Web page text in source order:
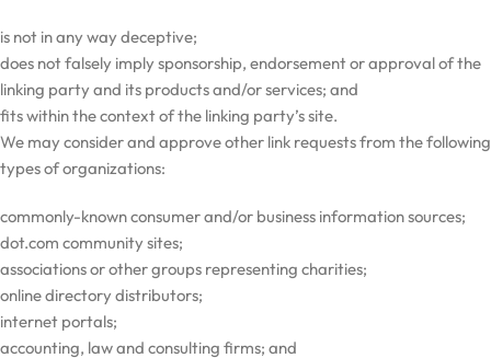
is not in any way deceptive;
does not falsely imply sponsorship, endorsement or approval of the
linking party and its products and/or services; and
fits within the context of the linking party’s site.
We may consider and approve other link requests from the following
types of organizations:
commonly-known consumer and/or business information sources;
dot.com community sites;
associations or other groups representing charities;
online directory distributors;
internet portals;
accounting, law and consulting firms; and